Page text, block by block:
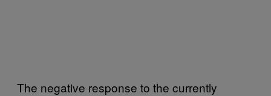
The negative response to the currently